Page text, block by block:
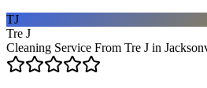
TJ
Tre J
Cleaning Service From Tre J in